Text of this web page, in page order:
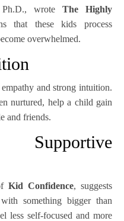
Ph.D., wroteThe Highly
that these kids process
overwhelmed.
and strong intuition.
nurtured, help a child gain
and friends.
Kid Confidence, suggests
something bigger than
less self-focused and more